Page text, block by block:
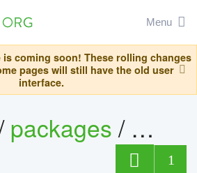
Menu
is coming soon! These rolling changes
pages will still have the old user
interface.
packages/
1